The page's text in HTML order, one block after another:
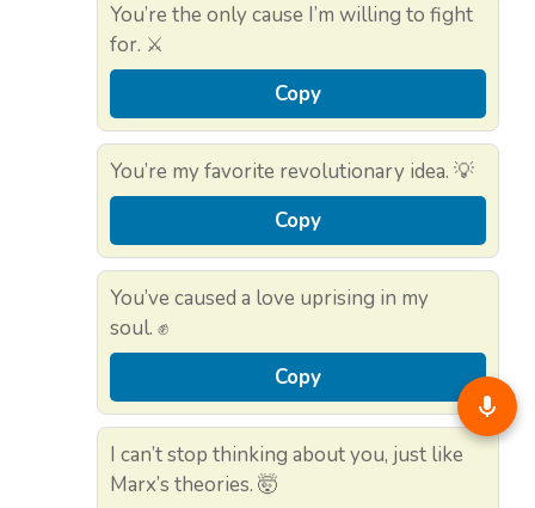
You’re the only cause I’m willing to fight
for. ⚔️
Copy
You’re my favorite revolutionary idea. 💡
Copy
You’ve caused a love uprising in my
soul. ✊
Copy
I can’t stop thinking about you, just like
Marx’s theories. 🤯